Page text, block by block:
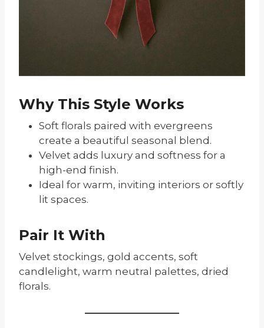
Why This Style Works
Soft florals paired with evergreens
create a beautiful seasonal blend.
Velvet adds luxury and softness for a
high-end finish.
Ideal for warm, inviting interiors or softly
lit spaces.
Pair It With
Velvet stockings, gold accents, soft
candlelight, warm neutral palettes, dried
florals.